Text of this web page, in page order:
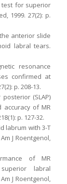
test for superior
1999. 27(2): p.
anterior slide
labral tears.
resonance
confirmed at
p. 208-13.
(SLAP)
of MR
p. 127-32.
labrum with 3-T
J Roentgenol,
of MR
labral
J Roentgenol,